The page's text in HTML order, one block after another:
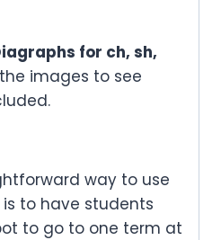
for ch, sh,
images to see
way to use
to have students
to go to one term at